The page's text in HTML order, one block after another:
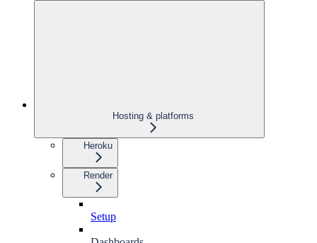
Hosting & platforms
Heroku
Render
Setup